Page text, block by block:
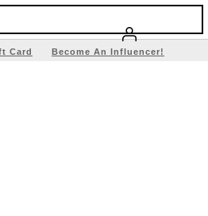
Card Become An Influencer!